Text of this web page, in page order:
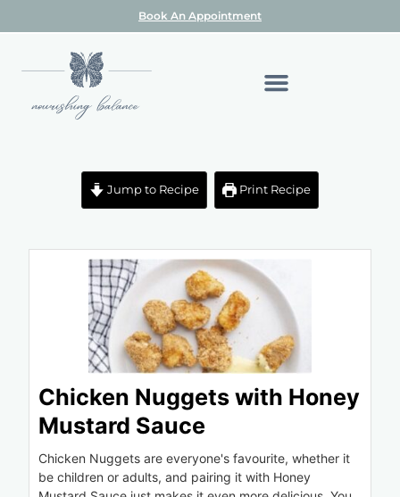
Book An Appointment
Jump to Recipe Print Recipe
Chicken Nuggets with Honey
Mustard Sauce
Chicken Nuggets are everyone's favourite, whether it
be children or adults, and pairing it with Honey